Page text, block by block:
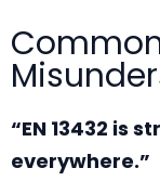
“EN 13432 is
everywhere.”